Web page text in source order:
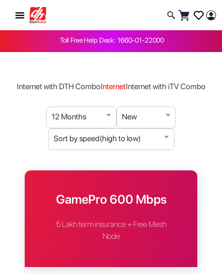
Toll Free Help Desk: 1660-01-22000
Internet with DTH ComboInternetInternet with iTV Combo
12 Months New
Sort by speed(high to low)
GamePro 600 Mbps
5 Lakh term insurance + Free Mesh
Node